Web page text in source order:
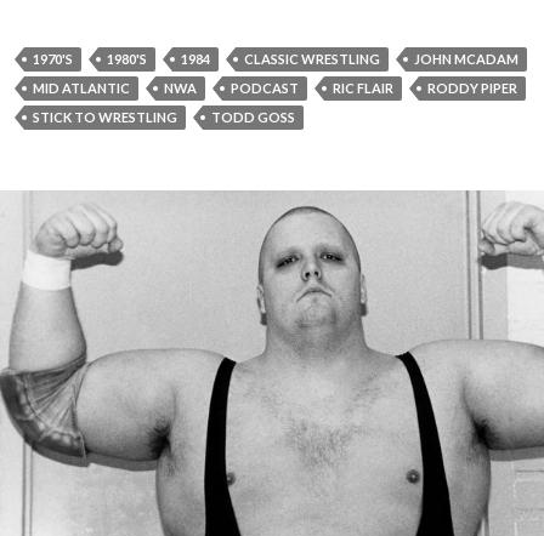
1970'S 1980'S 1984 CLASSIC WRESTLING
JOHN MCADAM
MID ATLANTIC
NWA PODCAST RIC FLAIR
RODDY PIPER
STICK TO WRESTLING
TODD GOSS